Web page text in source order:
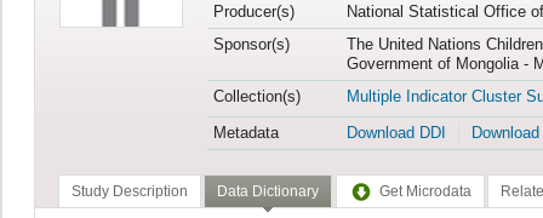
Producer(s)
National Statistical Office
Sponsor(s)
The United Nations
Government of Mongolia -
Collection(s)
Multiple Indicator Cluster
Metadata
Download DDI
Study Description Data Dictionary Get Microdata